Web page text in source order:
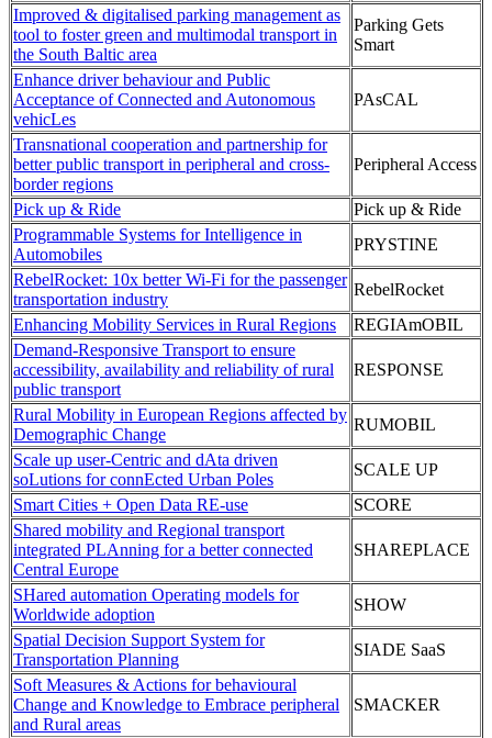
Improved & digitalised parking management as
tool to foster green and multimodal transport in
the South Baltic area
Parking Gets
Smart
Enhance driver behaviour and Public
Acceptance of Connected and Autonomous
vehicLes
PAsCAL
Transnational cooperation and partnership for
better public transport in peripheral and cross-
border regions
Peripheral Access
Pick up & Ride
Pick up & Ride
Programmable Systems for Intelligence in
Automobiles
PRYSTINE
RebelRocket: 10x better Wi-Fi for the passenger
transportation industry
RebelRocket
Enhancing Mobility Services in Rural Regions
REGIAmOBIL
Demand-Responsive Transport to ensure
accessibility, availability and reliability of rural
public transport
RESPONSE
Rural Mobility in European Regions affected by
Demographic Change
RUMOBIL
Scale up user-Centric and dAta driven
soLutions for connEcted Urban Poles
SCALE UP
Smart Cities + Open Data RE-use
SCORE
Shared mobility and Regional transport
integrated PLAnning for a better connected
Central Europe
SHAREPLACE
SHared automation Operating models for
Worldwide adoption
SHOW
Spatial Decision Support System for
Transportation Planning
SIADE SaaS
Soft Measures & Actions for behavioural
Change and Knowledge to Embrace peripheral
and Rural areas
SMACKER